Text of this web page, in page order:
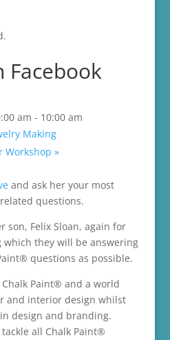
Facebook
am - 10:00 am
Making
Workshop »
and ask her your most
questions.
son, Felix Sloan, again for
which they will be answering
questions as possible.
Paint® and a world
and interior design whilst
design and branding.
all Chalk Paint®